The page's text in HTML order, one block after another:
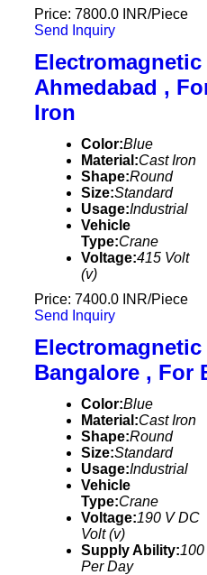
Price: 7800.0 INR/Piece
Send Inquiry
Electromagnetic
Ahmedabad ,
Iron
Color:Blue
Material:Cast Iron
Shape:Round
Size:Standard
Usage:Industrial
Vehicle
Type:Crane
Voltage:415 Volt
(v)
Price: 7400.0 INR/Piece
Send Inquiry
Electromagnetic
Bangalore , For
Color:Blue
Material:Cast Iron
Shape:Round
Size:Standard
Usage:Industrial
Vehicle
Type:Crane
Voltage:190 V DC
Volt (v)
Supply Ability:100
Per Day